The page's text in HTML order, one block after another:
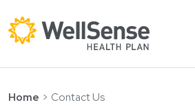
Skip to content.
Shop plans
Language
Home Contact Us